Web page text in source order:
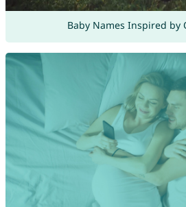
Baby Names Inspired by